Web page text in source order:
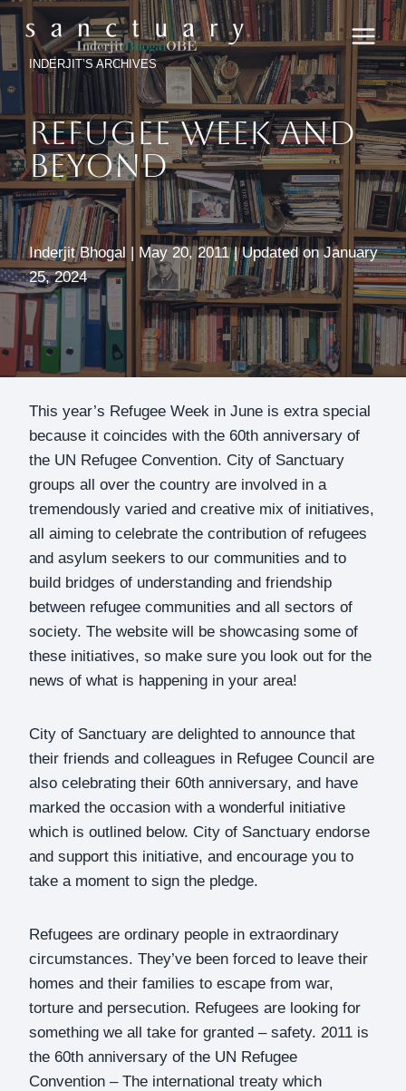
Skip
to
contentINDERJIT’S ARCHIVES
REFUGEE WEEK AND
BEYOND
Inderjit Bhogal | May 20, 2011 | Updated on January
25, 2024
This year’s Refugee Week in June is extra special
because it coincides with the 60th anniversary of
the UN Refugee Convention. City of Sanctuary
groups all over the country are involved in a
tremendously varied and creative mix of initiatives,
all aiming to celebrate the contribution of refugees
and asylum seekers to our communities and to
build bridges of understanding and friendship
between refugee communities and all sectors of
society. The website will be showcasing some of
these initiatives, so make sure you look out for the
news of what is happening in your area!
City of Sanctuary are delighted to announce that
their friends and colleagues in Refugee Council are
also celebrating their 60th anniversary, and have
marked the occasion with a wonderful initiative
which is outlined below. City of Sanctuary endorse
and support this initiative, and encourage you to
take a moment to sign the pledge.
Refugees are ordinary people in extraordinary
circumstances. They’ve been forced to leave their
homes and their families to escape from war,
torture and persecution. Refugees are looking for
something we all take for granted – safety. 2011 is
the 60th anniversary of the UN Refugee
Convention – The international treaty which